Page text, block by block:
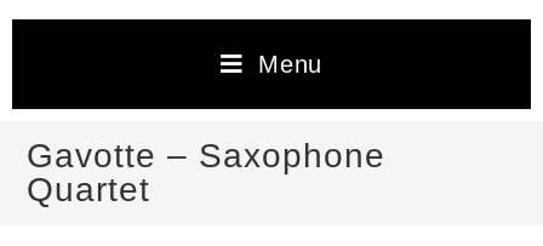
Menu
Gavotte – Saxophone
Quartet